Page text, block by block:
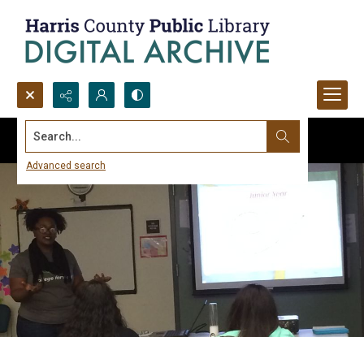
Search...
Advanced search